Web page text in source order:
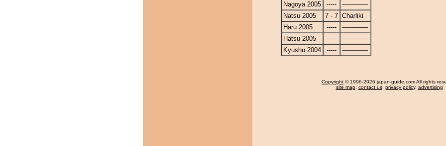
Nagoya 2005
-----
-------------
Natsu 2005
7 - 7 Charliki
Haru 2005
-----
-------------
Hatsu 2005
-----
-------------
Kyushu 2004
----- -------------
Copyright © 1996-2026 japan-guide.com All rights
site map, contact us, privacy policy, advertising